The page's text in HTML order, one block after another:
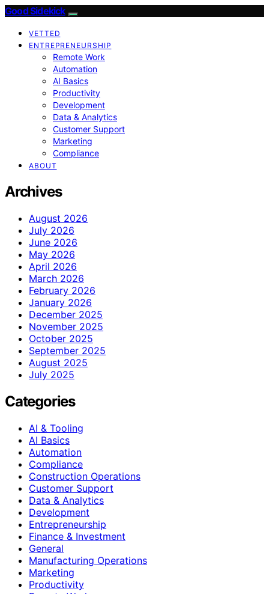
Good Sidekick
VETTED
ENTREPRENEURSHIP
Remote Work
Automation
AI Basics
Productivity
Development
Data & Analytics
Customer Support
Marketing
Compliance
ABOUT
Archives
August 2026
July 2026
June 2026
May 2026
April 2026
March 2026
February 2026
January 2026
December 2025
November 2025
October 2025
September 2025
August 2025
July 2025
Categories
AI & Tooling
AI Basics
Automation
Compliance
Construction Operations
Customer Support
Data & Analytics
Development
Entrepreneurship
Finance & Investment
General
Manufacturing Operations
Marketing
Productivity